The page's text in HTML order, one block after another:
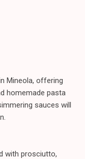
Mineola, offering
homemade pasta
sauces will
with prosciutto,